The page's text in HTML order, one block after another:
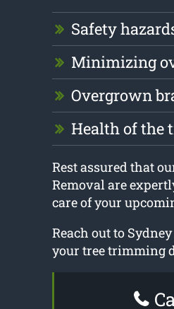
Safety
Minimizing
Overgrown
Health of the
Rest assured that
Removal are
care of your
Reach out to
your tree trimming